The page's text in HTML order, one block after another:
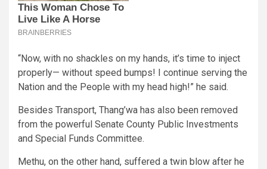
“Now, with no shackles on my hands, it’s time to inject
properly— without speed bumps! I continue serving the
Nation and the People with my head high!” he said.
Besides Transport, Thang’wa has also been removed
from the powerful Senate County Public Investments
and Special Funds Committee.
Methu, on the other hand, suffered a twin blow after he